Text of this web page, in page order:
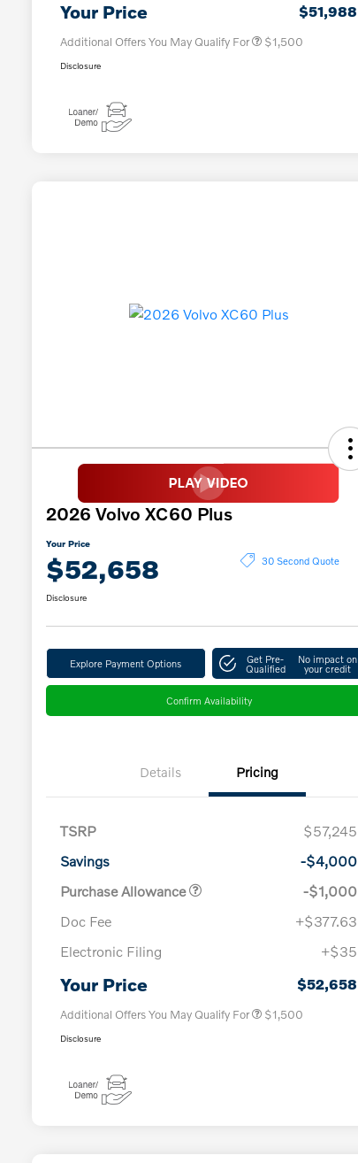
Your Price $51,988
Additional Offers You May Qualify For $1,500
Disclosure
2026 Volvo XC60 Plus
Your Price
$52,658 30 Second Quote
Disclosure
Explore Payment Options Get Pre-
Qualified
No impact on
your credit
Confirm Availability
Details Pricing
TSRP
$57,245
Savings
-$4,000
Purchase Allowance
-$1,000
Doc Fee
+$377.63
Electronic Filing
+$35
Your Price $52,658
Additional Offers You May Qualify For
Loyalty Bonus
$1,000
$1,500
Disclosure